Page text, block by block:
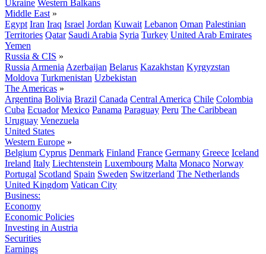
Ukraine Western Balkans
Middle East »
Egypt Iran Iraq Israel Jordan Kuwait Lebanon Oman Palestinian
Territories Qatar Saudi Arabia Syria Turkey United Arab Emirates
Yemen
Russia & CIS »
Russia Armenia Azerbaijan Belarus Kazakhstan Kyrgyzstan
Moldova Turkmenistan Uzbekistan
The Americas »
Argentina Bolivia Brazil Canada Central America Chile Colombia
Cuba Ecuador Mexico Panama Paraguay Peru The Caribbean
Uruguay Venezuela
United States
Western Europe »
Belgium Cyprus Denmark Finland France Germany Greece Iceland
Ireland Italy Liechtenstein Luxembourg Malta Monaco Norway
Portugal Scotland Spain Sweden Switzerland The Netherlands
United Kingdom Vatican City
Business:
Economy
Economic Policies
Investing in Austria
Securities
Earnings